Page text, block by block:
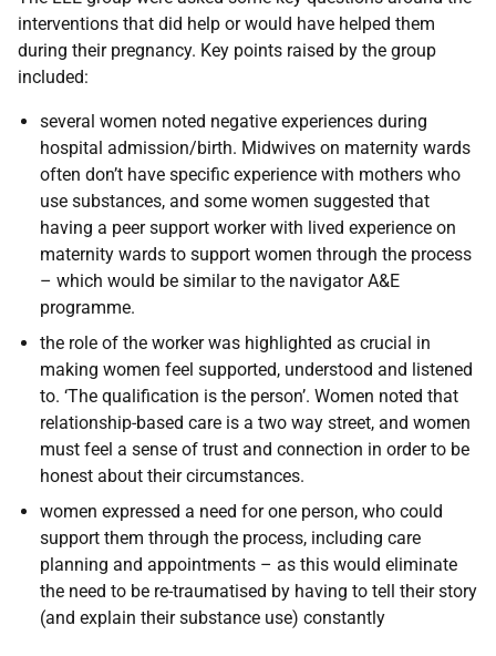
interventions that did help or would have helped them
during their pregnancy. Key points raised by the group
included:
several women noted negative experiences during
hospital admission/birth. Midwives on maternity wards
often don’t have specific experience with mothers who
use substances, and some women suggested that
having a peer support worker with lived experience on
maternity wards to support women through the process
– which would be similar to the navigator A&E
programme.
the role of the worker was highlighted as crucial in
making women feel supported, understood and listened
to. ‘The qualification is the person’. Women noted that
relationship-based care is a two way street, and women
must feel a sense of trust and connection in order to be
honest about their circumstances.
women expressed a need for one person, who could
support them through the process, including care
planning and appointments – as this would eliminate
the need to be re-traumatised by having to tell their story
(and explain their substance use) constantly